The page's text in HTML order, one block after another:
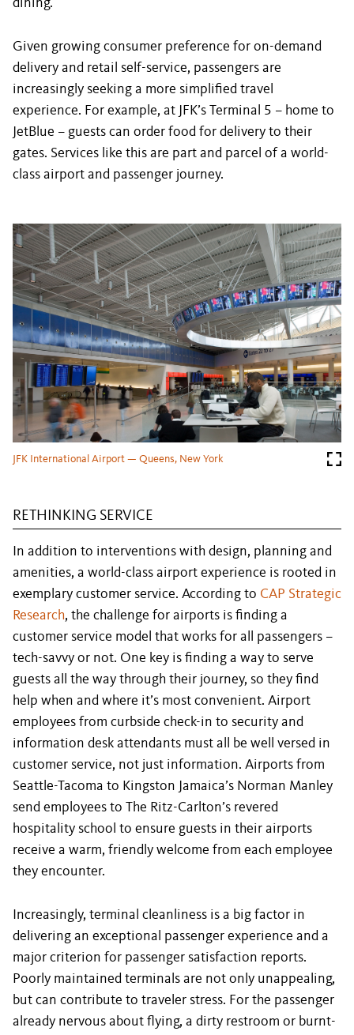
dining.
Given growing consumer preference for on-demand
delivery and retail self-service, passengers are
increasingly seeking a more simplified travel
experience. For example, at JFK’s Terminal 5 – home to
JetBlue – guests can order food for delivery to their
gates. Services like this are part and parcel of a world-
class airport and passenger journey.
JFK International Airport — Queens, New York
RETHINKING SERVICE
In addition to interventions with design, planning and
amenities, a world-class airport experience is rooted in
exemplary customer service. According to CAP Strategic
Research, the challenge for airports is finding a
customer service model that works for all passengers –
tech-savvy or not. One key is finding a way to serve
guests all the way through their journey, so they find
help when and where it’s most convenient. Airport
employees from curbside check-in to security and
information desk attendants must all be well versed in
customer service, not just information. Airports from
Seattle-Tacoma to Kingston Jamaica’s Norman Manley
send employees to The Ritz-Carlton’s revered
hospitality school to ensure guests in their airports
receive a warm, friendly welcome from each employee
they encounter.
Increasingly, terminal cleanliness is a big factor in
delivering an exceptional passenger experience and a
major criterion for passenger satisfaction reports.
Poorly maintained terminals are not only unappealing,
but can contribute to traveler stress. For the passenger
already nervous about flying, a dirty restroom or burnt-